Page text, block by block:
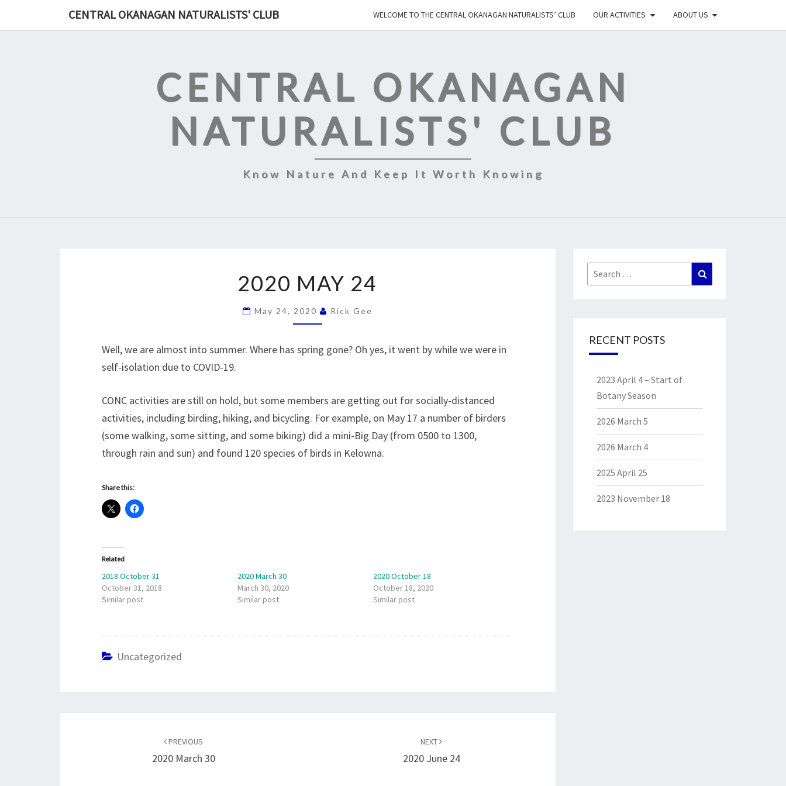
CENTRAL OKANAGAN NATURALISTS' CLUB WELCOME TO THE CENTRAL OKANAGAN NATURALISTS’ CLUB OUR ACTIVITIES ABOUT US
CENTRAL OKANAGAN
NATURALISTS' CLUB
Know Nature And Keep It Worth Knowing
MAY
2020 MAY 24
May 24, 2020 Rick Gee
Well, we are almost into summer. Where has spring gone? Oh yes, it went by while we were in
self-isolation due to COVID-19.
CONC activities are still on hold, but some members are getting out for socially-distanced
activities, including birding, hiking, and bicycling. For example, on May 17 a number of birders
(some walking, some sitting, and some biking) did a mini-Big Day (from 0500 to 1300,
through rain and sun) and found 120 species of birds in Kelowna.
Share this:
Related
2018 October 31
October 31, 2018
Similar post
2020 March 30
March 30, 2020
Similar post
2020 October 18
October 18, 2020
Similar post
Uncategorized
PREVIOUS
2020 March 30
NEXT
2020 June 24
Search
for:
RECENT POSTS
2023 April 4 – Start of
Botany Season
2026 March 5
2026 March 4
2025 April 25
2023 November 18